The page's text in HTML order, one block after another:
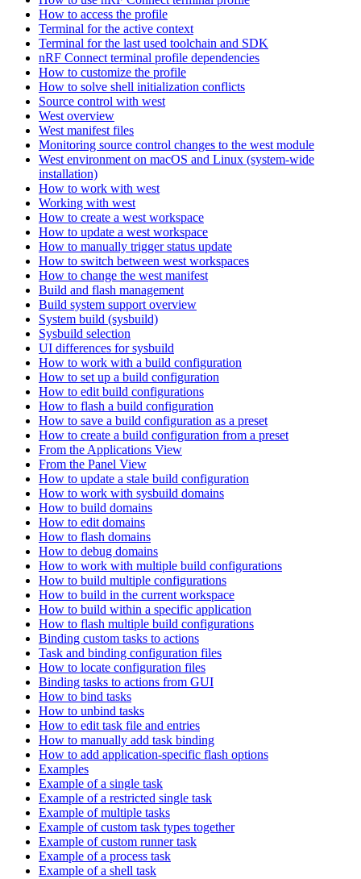
How to access the profile
Terminal for the active context
Terminal for the last used toolchain and SDK
nRF Connect terminal profile dependencies
How to customize the profile
How to solve shell initialization conflicts
Source control with west
West overview
West manifest files
Monitoring source control changes to the west module
West environment on macOS and Linux (system-wide
installation)
How to work with west
Working with west
How to create a west workspace
How to update a west workspace
How to manually trigger status update
How to switch between west workspaces
How to change the west manifest
Build and flash management
Build system support overview
System build (sysbuild)
Sysbuild selection
UI differences for sysbuild
How to work with a build configuration
How to set up a build configuration
How to edit build configurations
How to flash a build configuration
How to save a build configuration as a preset
How to create a build configuration from a preset
From the Applications View
From the Panel View
How to update a stale build configuration
How to work with sysbuild domains
How to build domains
How to edit domains
How to flash domains
How to debug domains
How to work with multiple build configurations
How to build multiple configurations
How to build in the current workspace
How to build within a specific application
How to flash multiple build configurations
Binding custom tasks to actions
Task and binding configuration files
How to locate configuration files
Binding tasks to actions from GUI
How to bind tasks
How to unbind tasks
How to edit task file and entries
How to manually add task binding
How to add application-specific flash options
Examples
Example of a single task
Example of a restricted single task
Example of multiple tasks
Example of custom task types together
Example of custom runner task
Example of a process task
Example of a shell task